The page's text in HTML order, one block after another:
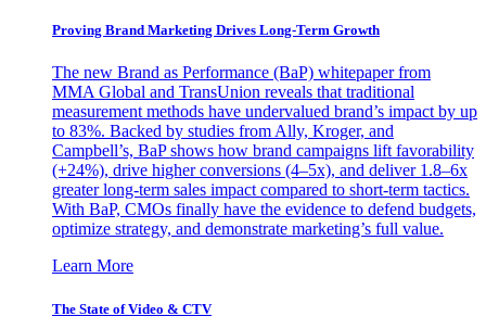
Proving Brand Marketing Drives Long-Term Growth
The new Brand as Performance (BaP) whitepaper from
MMA Global and TransUnion reveals that traditional
measurement methods have undervalued brand’s impact by up
to 83%. Backed by studies from Ally, Kroger, and
Campbell’s, BaP shows how brand campaigns lift favorability
(+24%), drive higher conversions (4–5x), and deliver 1.8–6x
greater long-term sales impact compared to short-term tactics.
With BaP, CMOs finally have the evidence to defend budgets,
optimize strategy, and demonstrate marketing’s full value.
Learn More
The State of Video & CTV